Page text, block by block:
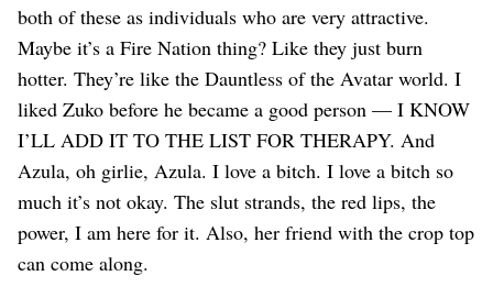
both of these as individuals who are very attractive.
Maybe it’s a Fire Nation thing? Like they just burn
hotter. They’re like the Dauntless of the Avatar world. I
liked Zuko before he became a good person — I KNOW
I’LL ADD IT TO THE LIST FOR THERAPY. And
Azula, oh girlie, Azula. I love a bitch. I love a bitch so
much it’s not okay. The slut strands, the red lips, the
power, I am here for it. Also, her friend with the crop top
can come along.